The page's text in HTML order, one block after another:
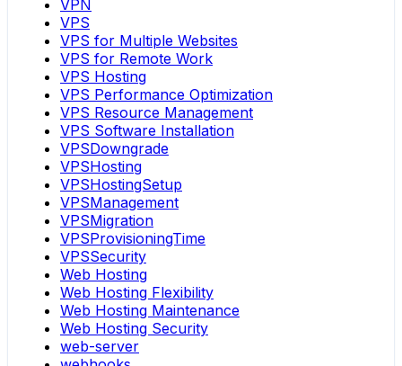
VPN
VPS
VPS for Multiple Websites
VPS for Remote Work
VPS Hosting
VPS Performance Optimization
VPS Resource Management
VPS Software Installation
VPSDowngrade
VPSHosting
VPSHostingSetup
VPSManagement
VPSMigration
VPSProvisioningTime
VPSSecurity
Web Hosting
Web Hosting Flexibility
Web Hosting Maintenance
Web Hosting Security
web-server